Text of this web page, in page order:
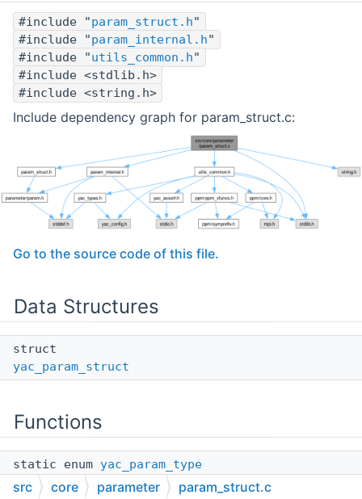
#include "param_struct.h"
#include "param_internal.h"
#include "utils_common.h"
#include <stdlib.h>
#include <string.h>
Include dependency graph for param_struct.c:
Go to the source code of this file.
Data Structures
struct
yac_param_struct
Functions
static enum yac_param_type
yac_param_struct_get_type(const struct
src core parameter param_struct.c